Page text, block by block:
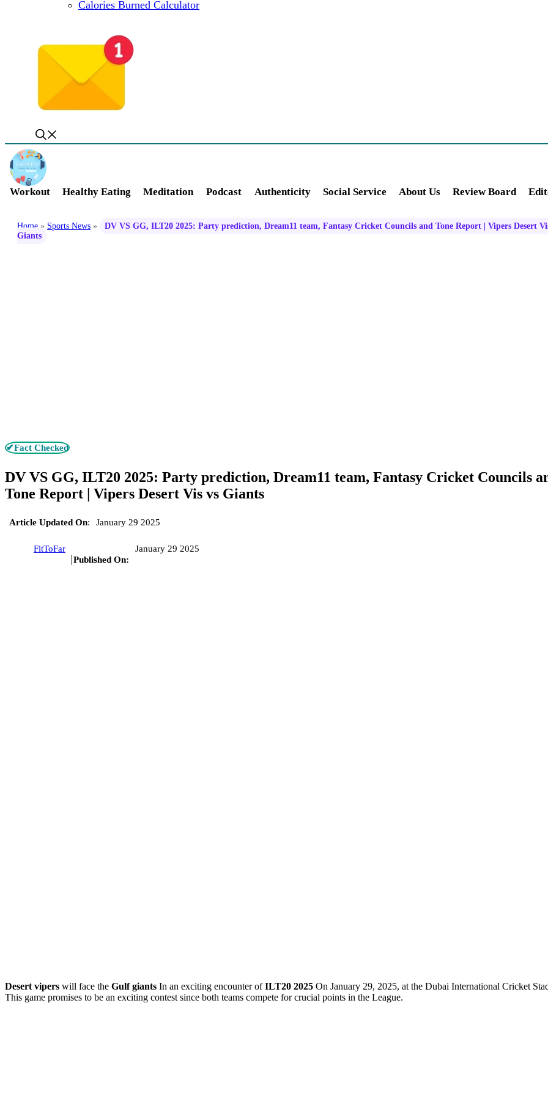
Calories Burned Calculator
Workout Healthy Eating Meditation Podcast Authenticity Social Service About Us Review Board
Home » Sports News »
DV VS GG, ILT20 2025: Party prediction, Dream11 team, Fantasy Cricket Councils and Tone Report | Vipers Desert
Giants
✔Fact Checked
DV VS GG, ILT20 2025: Party prediction, Dream11 team, Fantasy Cricket Councils
Tone Report | Vipers Desert Vis vs Giants
Article Updated On: January 29 2025
FitToFar
Published On:
January 29 2025
Desert vipers will face the Gulf giants In an exciting encounter ofILT20 2025 On January 29, 2025, at the Dubai International Cricket
This game promises to be an exciting contest since both teams compete for crucial points in the League.